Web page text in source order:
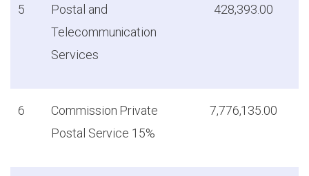
5
Postal and
Telecommunication
Services
428,393.00
6
Commission Private
Postal Service 15%
7,776,135.00